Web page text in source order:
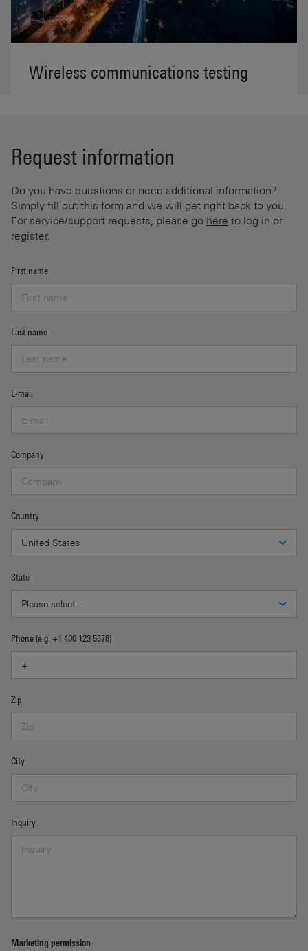
Wireless communications testing
Request information
Do you have questions or need additional information?
Simply fill out this form and we will get right back to you.
For service/support requests, please go here to log in or
register.
First name
Last name
E-mail
Company
Country
State
Phone (e.g. +1 400 123 5678)
Zip
City
Inquiry
Marketing permission